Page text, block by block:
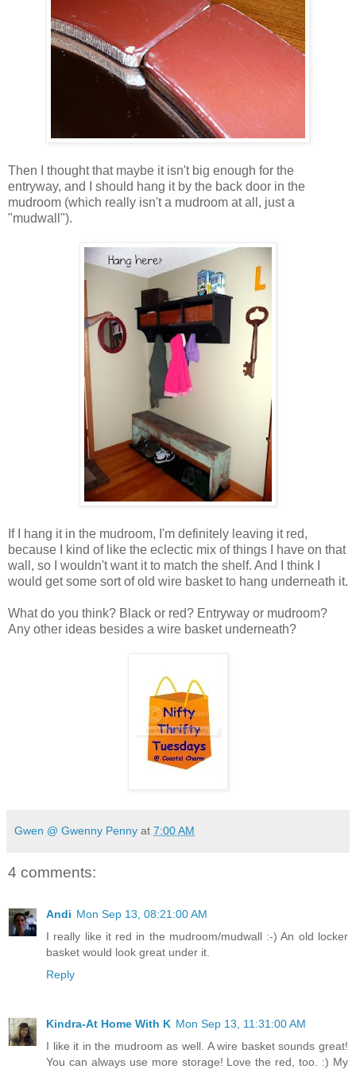
Then I thought that maybe it isn't big enough for the
entryway, and I should hang it by the back door in the
mudroom (which really isn't a mudroom at all, just a
"mudwall").
If I hang it in the mudroom, I'm definitely leaving it red,
because I kind of like the eclectic mix of things I have on that
wall, so I wouldn't want it to match the shelf. And I think I
would get some sort of old wire basket to hang underneath it.
What do you think? Black or red? Entryway or mudroom?
Any other ideas besides a wire basket underneath?
Gwen @ Gwenny Penny at 7:00 AM
4 comments:
Andi Mon Sep 13, 08:21:00 AM
I really like it red in the mudroom/mudwall :-) An old locker
basket would look great under it.
Reply
Kindra-At Home With K Mon Sep 13, 11:31:00 AM
I like it in the mudroom as well. A wire basket sounds great!
You can always use more storage! Love the red, too. :) My